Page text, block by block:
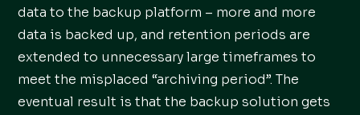
data to the backup platform – more and more
data is backed up, and retention periods are
extended to unnecessary large timeframes to
meet the misplaced “archiving period”. The
eventual result is that the backup solution gets